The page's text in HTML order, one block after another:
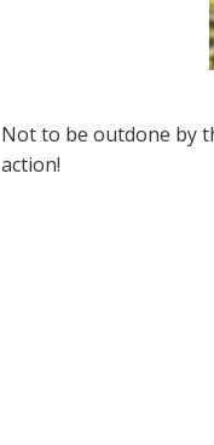
Not to be outdone by
action!